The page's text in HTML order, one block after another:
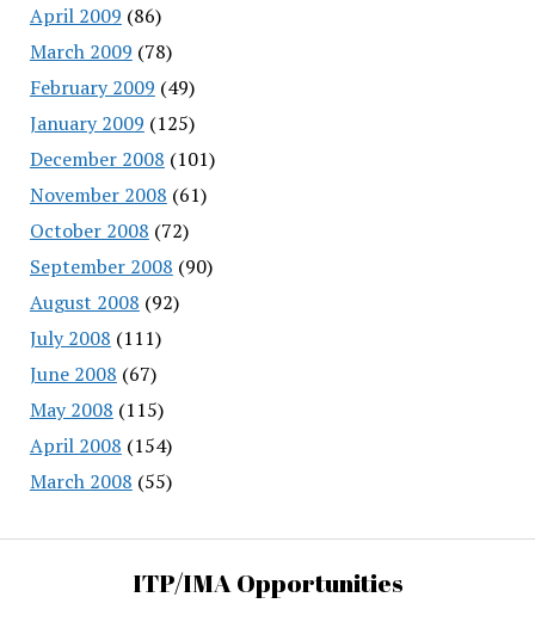
April 2009 (86)
March 2009 (78)
February 2009 (49)
January 2009 (125)
December 2008 (101)
November 2008 (61)
October 2008 (72)
September 2008 (90)
August 2008 (92)
July 2008 (111)
June 2008 (67)
May 2008 (115)
April 2008 (154)
March 2008 (55)
ITP/IMA Opportunities